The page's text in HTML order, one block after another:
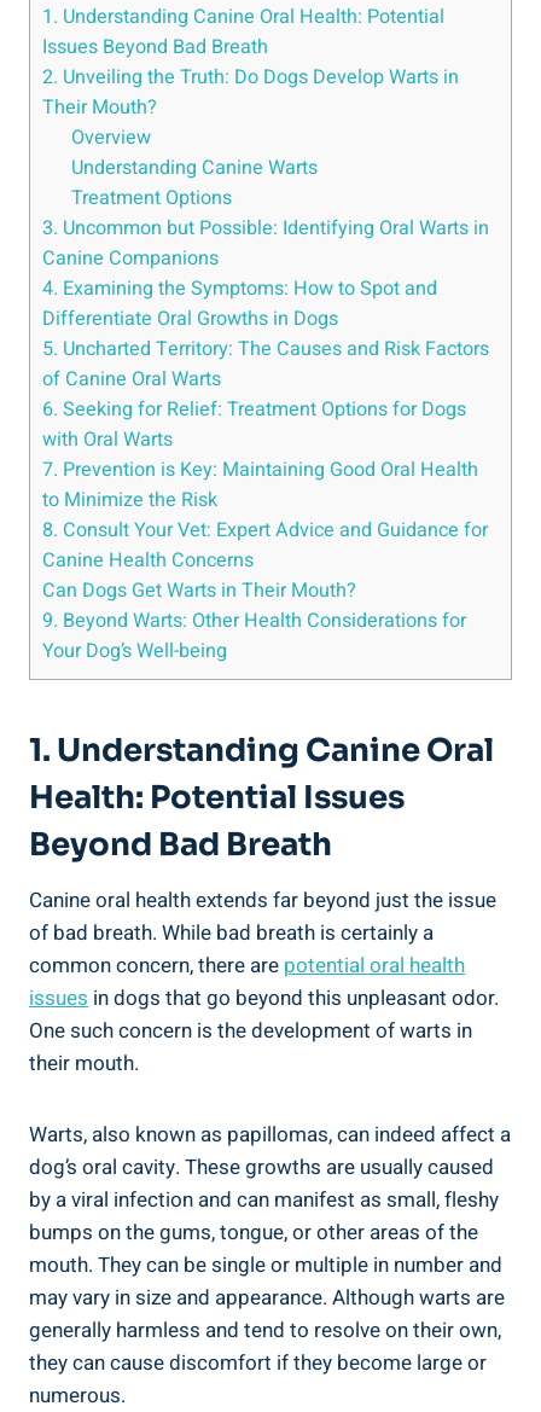
1. Understanding Canine Oral Health: Potential
Issues Beyond Bad Breath
2. Unveiling the Truth: Do Dogs Develop Warts in
Their Mouth?
Overview
Understanding Canine Warts
Treatment Options
3. Uncommon but Possible: Identifying Oral Warts in
Canine Companions
4. Examining the Symptoms: How to Spot and
Differentiate Oral Growths in Dogs
5. Uncharted Territory: The Causes and Risk Factors
of Canine Oral Warts
6. Seeking for Relief: Treatment Options for Dogs
with Oral Warts
7. Prevention is Key: Maintaining Good Oral Health
to Minimize the Risk
8. Consult Your Vet: Expert Advice and Guidance for
Canine Health Concerns
Can Dogs Get Warts in Their Mouth?
9. Beyond Warts: Other Health Considerations for
Your Dog’s Well-being
1. Understanding Canine Oral
Health: Potential Issues
Beyond Bad Breath
Canine oral health extends far beyond just the issue
of bad breath. While bad breath is certainly a
common concern, there are potential oral health
issues in dogs that go beyond this unpleasant odor.
One such concern is the development of warts in
their mouth.
Warts, also known as papillomas, can indeed affect a
dog’s oral cavity. These growths are usually caused
by a viral infection and can manifest as small, fleshy
bumps on the gums, tongue, or other areas of the
mouth. They can be single or multiple in number and
may vary in size and appearance. Although warts are
generally harmless and tend to resolve on their own,
they can cause discomfort if they become large or
numerous.